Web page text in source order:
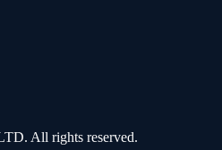
All rights reserved.